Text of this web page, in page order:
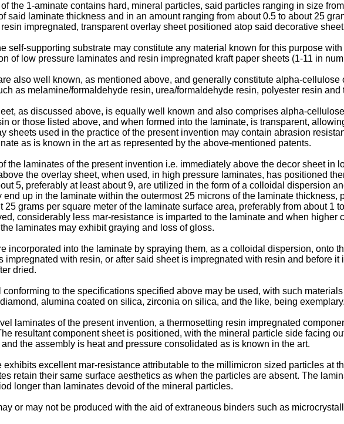
the 1-aminate contains hard, mineral particles, said particles ranging in size
said laminate thickness and in an amount ranging from about 0.5 to about 25
impregnated, transparent overlay sheet positioned atop said decorative
self-supporting substrate may constitute any material known for this purpose
of low pressure laminates and resin impregnated kraft paper sheets (1-11 in
also well known, as mentioned above, and generally constitute alpha-
as melamine/formaldehyde resin, urea/formaldehyde resin, polyester resin and
as discussed above, is equally well known and also comprises alpha-
or those listed above, and when formed into the laminate, is transparent,
sheets used in the practice of the present invention may contain abrasion
as is known in the art as represented by the above-mentioned patents.
the laminates of the present invention i.e. immediately above the decor sheet in
the overlay sheet, when used, in high pressure laminates, has positioned
5, preferably at least about 9, are utilized in the form of a colloidal dispersion
up in the laminate within the outermost 25 microns of the laminate
25 grams per square meter of the laminate surface area, preferably from about 1
considerably less mar-resistance is imparted to the laminate and when
laminates may exhibit graying and loss of gloss.
incorporated into the laminate by spraying them, as a colloidal dispersion, onto
impregnated with resin, or after said sheet is impregnated with resin and before
dried.
to the specifications specified above may be used, with such
alumina coated on silica, zirconia on silica, and the like, being exemplary.
laminates of the present invention, a thermosetting resin impregnated
resultant component sheet is positioned, with the mineral particle side facing
the assembly is heat and pressure consolidated as is known in the art.
exhibits excellent mar-resistance attributable to the millimicron sized particles at
retain their same surface aesthetics as when the particles are absent. The
longer than laminates devoid of the mineral particles.
or may not be produced with the aid of extraneous binders such as